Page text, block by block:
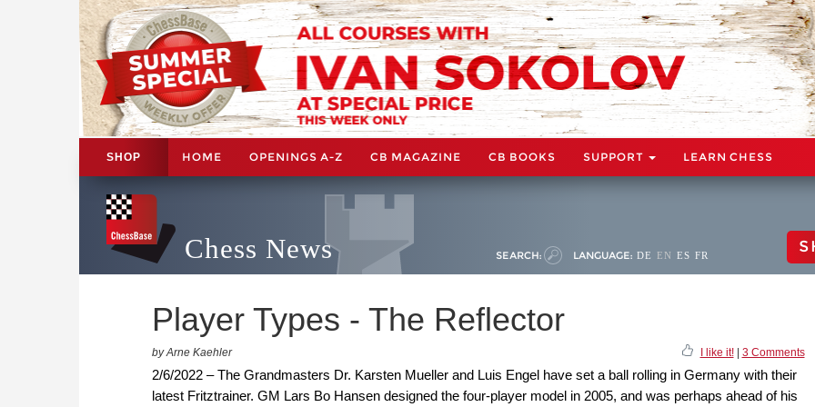
SHOP HOME OPENINGS A-Z CB MAGAZINE CB BOOKS SUPPORT LEARN CHESS
Chess News SEARCH: LANGUAGE: DE EN ES FR
Player Types - The Reflector
by Arne Kaehler I like it!| 3 Comments
2/6/2022 – The Grandmasters Dr. Karsten Mueller and Luis Engel have set a ball rolling in Germany with their
latest Fritztrainer. GM Lars Bo Hansen designed the four-player model in 2005, and was perhaps ahead of his